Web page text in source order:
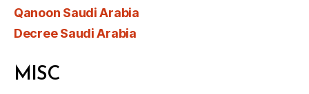
Qanoon Saudi Arabia
Decree Saudi Arabia
MISC